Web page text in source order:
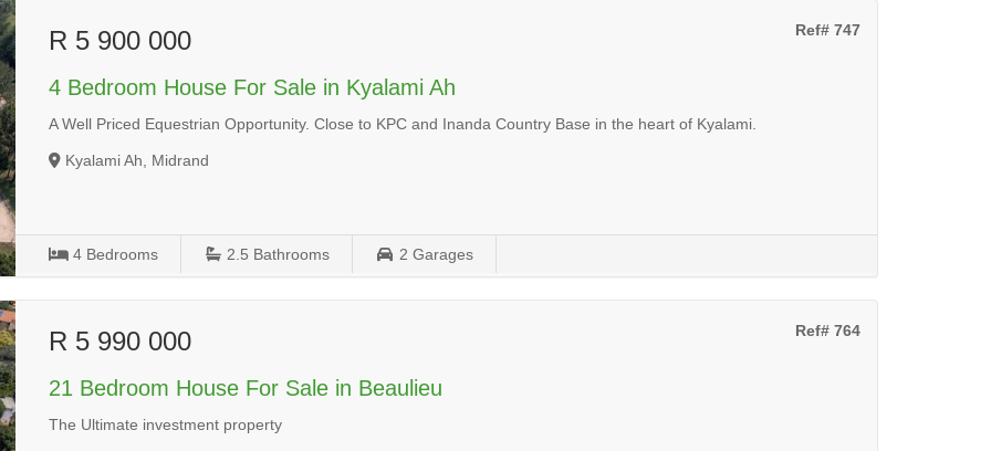
Ref# 747
R 5 900 000
4 Bedroom House For Sale in Kyalami Ah
A Well Priced Equestrian Opportunity. Close to KPC and Inanda Country Base in the heart of Kyalami.
Kyalami Ah, Midrand
4 Bedrooms 2.5 Bathrooms 2 Garages
Ref# 764
R 5 990 000
21 Bedroom House For Sale in Beaulieu
The Ultimate investment property